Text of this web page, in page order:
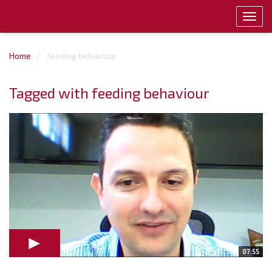
Home feeding behaviour
Tagged with feeding behaviour
07:55